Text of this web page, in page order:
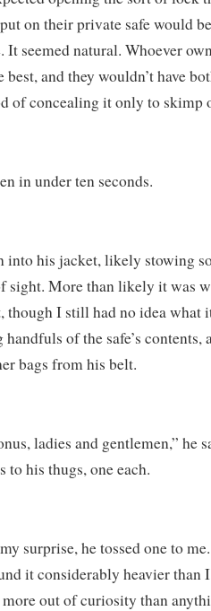
on their private safe would
It seemed natural. Whoever
and they wouldn’t have
of concealing it only to skimp
in under ten seconds.
into his jacket, likely stowing
sight. More than likely it was
though I still had no idea what
handfuls of the safe’s
bags from his belt.
ladies and gentlemen,” he
to his thugs, one each.
surprise, he tossed one to
it considerably heavier than
out of curiosity than